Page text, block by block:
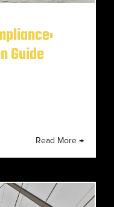
Guide
Read More →